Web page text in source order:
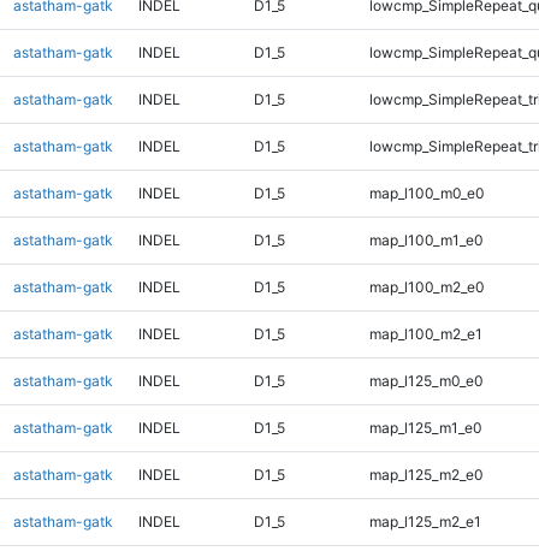
astatham-gatk INDEL D1_5
astatham-gatk INDEL D1_5
astatham-gatk INDEL D1_5
astatham-gatk INDEL D1_5
astatham-gatk INDEL D1_5 map_l100_m0_e0
astatham-gatk INDEL D1_5 map_l100_m1_e0
astatham-gatk INDEL D1_5 map_l100_m2_e0
astatham-gatk INDEL D1_5 map_l100_m2_e1
astatham-gatk INDEL D1_5 map_l125_m0_e0
astatham-gatk INDEL D1_5 map_l125_m1_e0
astatham-gatk INDEL D1_5 map_l125_m2_e0
astatham-gatk INDEL D1_5 map_l125_m2_e1